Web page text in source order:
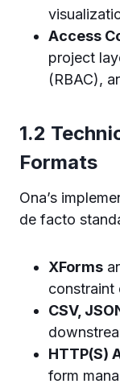
Access
project
(RBAC),
1.2
Formats
Ona’s
de facto
XForms
constraint
CSV,
HTTP(S)
form